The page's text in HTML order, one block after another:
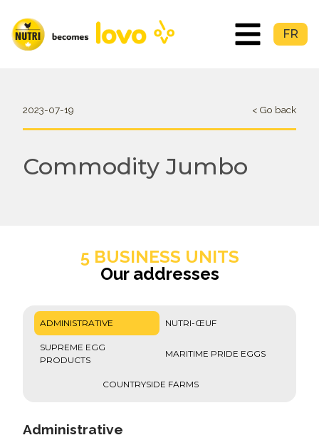
FR
2023-07-19 < Go back
Commodity Jumbo
5 BUSINESS UNITS
Our addresses
ADMINISTRATIVE NUTRI-ŒUF
SUPREME EGG
PRODUCTS
MARITIME PRIDE EGGS
COUNTRYSIDE FARMS
Administrative